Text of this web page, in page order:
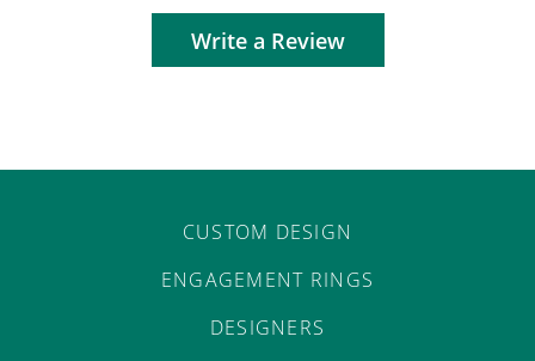
Write a Review
CUSTOM DESIGN
ENGAGEMENT RINGS
DESIGNERS